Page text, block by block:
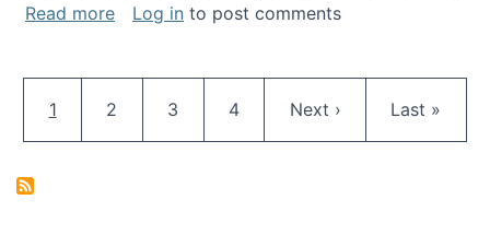
Read moreabout A conversation on The Future of AI
Log in to post comments
Current page
1 Page
2 Page
3 Page
4 Next page
Next › Last page
Last »